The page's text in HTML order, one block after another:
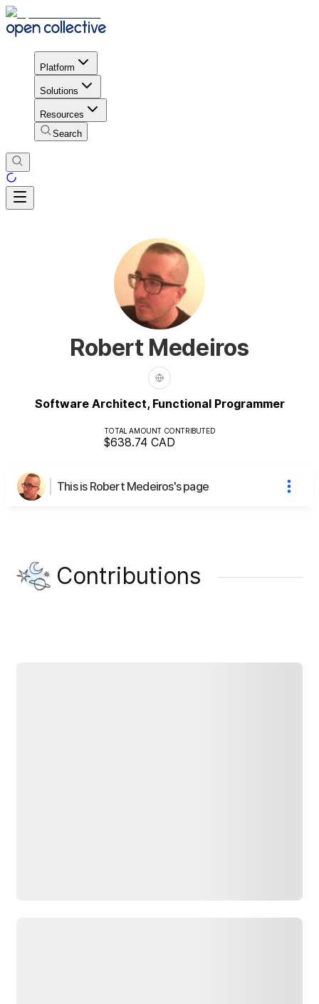
Platform
Solutions
Resources
Search
Robert Medeiros
Software Architect, Functional Programmer
TOTAL AMOUNT CONTRIBUTED
$638.74 CAD
This is Robert Medeiros's page
Contributions